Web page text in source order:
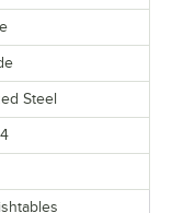
Steel